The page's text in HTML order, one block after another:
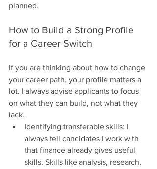
planned.
How to Build a Strong Profile
for a Career Switch
If you are thinking about how to change
your career path, your profile matters a
lot. I always advise applicants to focus
on what they can build, not what they
lack.
Identifying transferable skills: I
always tell candidates I work with
that finance already gives useful
skills. Skills like analysis, research,